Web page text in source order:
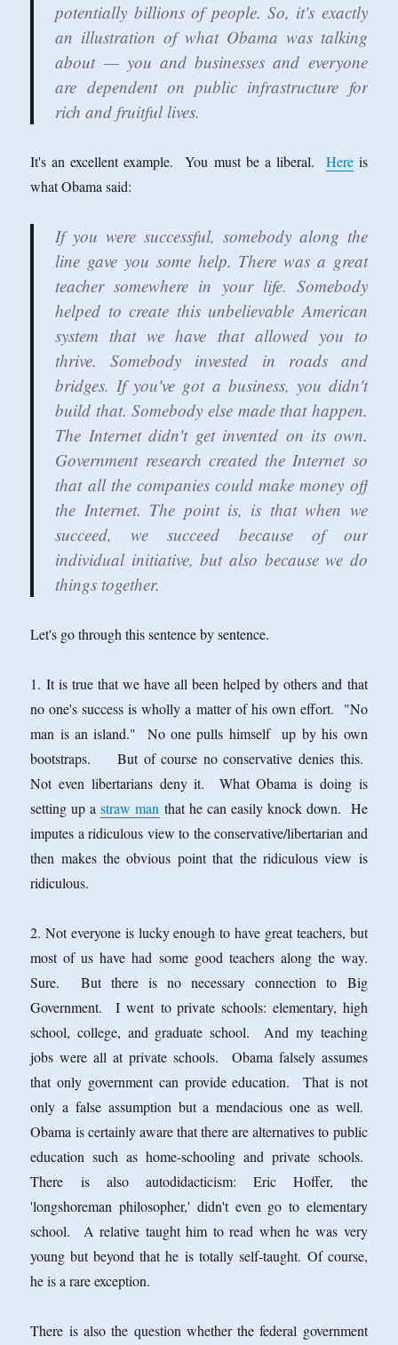
potentially billions of people. So, it's exactly
an illustration of what Obama was talking
about — you and businesses and everyone
are dependent on public infrastructure for
rich and fruitful lives.
It's an excellent example. You must be a liberal. Hereis
what Obama said:
If you were successful, somebody along the
line gave you some help. There was a great
teacher somewhere in your life. Somebody
helped to create this unbelievable American
system that we have that allowed you to
thrive. Somebody invested in roads and
bridges. If you've got a business, you didn't
build that. Somebody else made that happen.
The Internet didn't get invented on its own.
Government research created the Internet so
that all the companies could make money off
the Internet. The point is, is that when we
succeed, we succeed because of our
individual initiative, but also because we do
things together.
Let's go through this sentence by sentence.
1. It is true that we have all been helped by others and that
no one's success is wholly a matter of his own effort. "No
man is an island." No one pulls himself up by his own
bootstraps. But of course no conservative denies this.
Not even libertarians deny it. What Obama is doing is
setting up astraw man that he can easily knock down. He
imputes a ridiculous view to the conservative/libertarian and
then makes the obvious point that the ridiculous view is
ridiculous.
2. Not everyone is lucky enough to have great teachers, but
most of us have had some good teachers along the way.
Sure. But there is no necessary connection to Big
Government. I went to private schools: elementary, high
school, college, and graduate school. And my teaching
jobs were all at private schools. Obama falsely assumes
that only government can provide education. That is not
only a false assumption but a mendacious one as well.
Obama is certainly aware that there are alternatives to public
education such as home-schooling and private schools.
There is also autodidacticism: Eric Hoffer, the
'longshoreman philosopher,' didn't even go to elementary
school. A relative taught him to read when he was very
young but beyond that he is totally self-taught. Of course,
he is a rare exception.
There is also the question whether the federal government